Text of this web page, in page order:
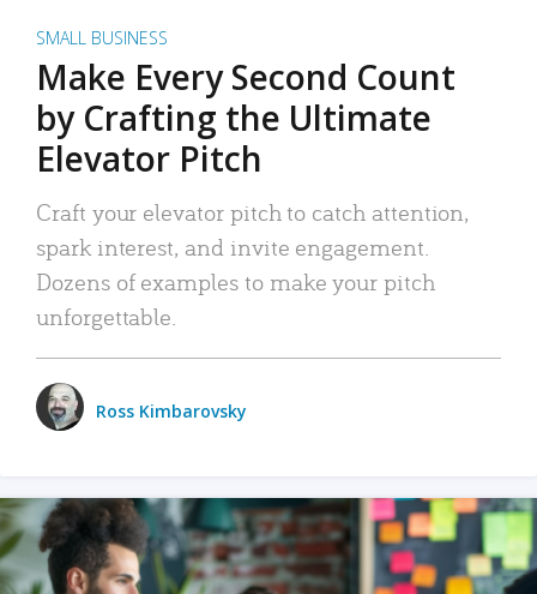
SMALL BUSINESS
Make Every Second Count
by Crafting the Ultimate
Elevator Pitch
Craft your elevator pitch to catch attention,
spark interest, and invite engagement.
Dozens of examples to make your pitch
unforgettable.
Ross Kimbarovsky